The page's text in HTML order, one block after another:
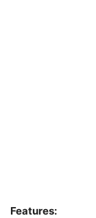
Features: